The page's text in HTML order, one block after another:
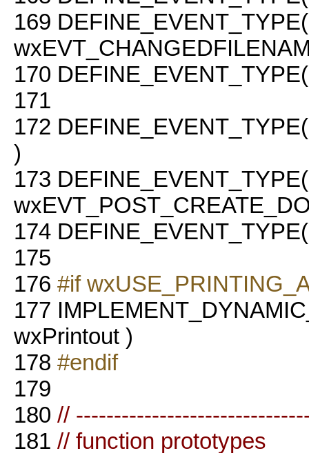
169 DEFINE_EVENT_TYPE(
170
171
172
)
173 DEFINE_EVENT_TYPE(
174
175
176 #if
177
wxPrintout )
178 #endif
179
180 //
181 // function prototypes